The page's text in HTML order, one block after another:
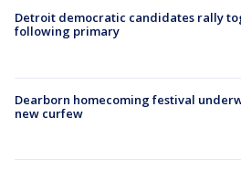
Detroit democratic candidates rally
following primary
Dearborn homecoming festival
new curfew